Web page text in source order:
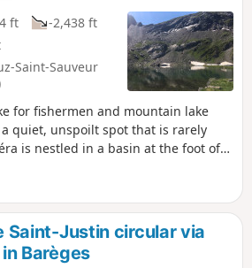
ft
-2,438 ft
Saint-Sauveur
for fishermen and mountain lake
quiet, unspoilt spot that is rarely
is nestled in a basin at the foot of
m).
Saint-Justin circular via
Barèges